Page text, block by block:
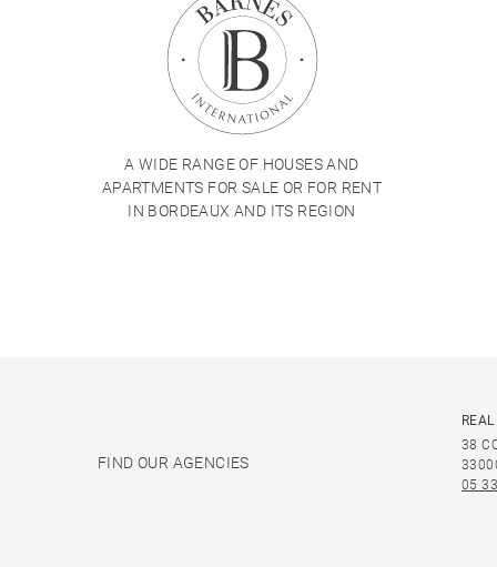
A WIDE RANGE OF HOUSES AND
APARTMENTS FOR SALE OR FOR RENT
IN BORDEAUX AND ITS REGION
FIND OUR AGENCIES
38
05